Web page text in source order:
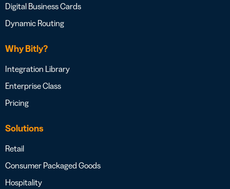
Digital Business Cards
Dynamic Routing
Why Bitly?
Integration Library
Enterprise Class
Pricing
Solutions
Retail
Consumer Packaged Goods
Hospitality